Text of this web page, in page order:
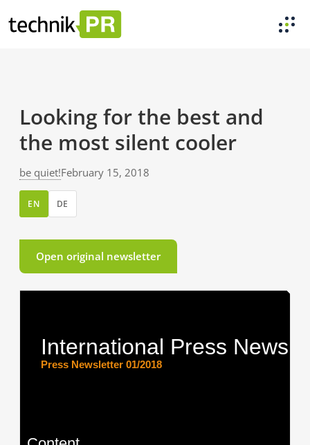
Looking for the best and
the most silent cooler
be quiet!February 15, 2018
EN DE
Open original newsletter